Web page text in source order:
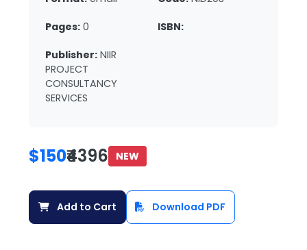
Pages: 0 ISBN:
Publisher: NIIR
PROJECT
CONSULTANCY
SERVICES
$150₹4396 NEW
Add to Cart Download PDF